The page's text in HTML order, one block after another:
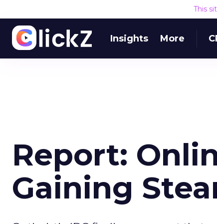
This
Insights More
Report:
Gaining